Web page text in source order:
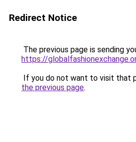
Redirect Notice
The previous page is sending
https://
If you do not want to visit that
the previous page.